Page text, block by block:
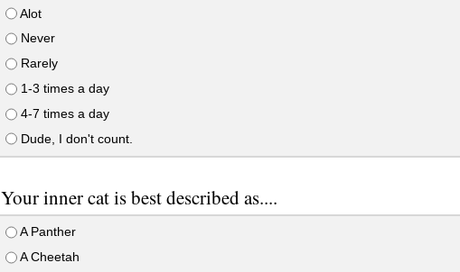
Alot
Never
Rarely
1-3 times a day
4-7 times a day
Dude, I don't count.
Your inner cat is best described as....
A Panther
A Cheetah